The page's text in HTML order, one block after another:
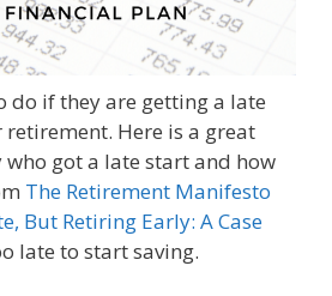
do if they are getting a late
Here is a great
who got a late start and how
The Retirement Manifesto
But Retiring Early: A Case
late to start saving.